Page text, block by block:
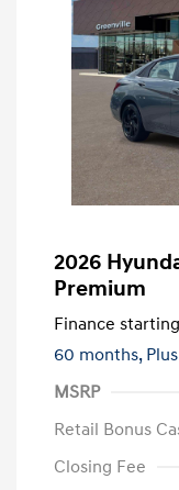
2026
Premium
Finance
60 months,
MSRP
Retail Bonus
Closing Fee